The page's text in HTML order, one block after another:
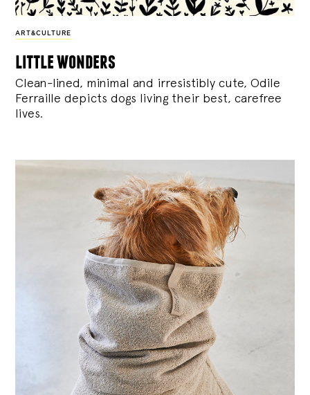
ART&CULTURE
little wonders
Clean-lined, minimal and irresistibly cute, Odile
Ferraille depicts dogs living their best, carefree
lives.